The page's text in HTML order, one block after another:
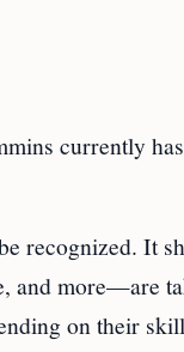
currently
recognized. It
and more—are
on their